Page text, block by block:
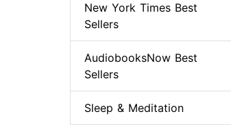
New York Times Best
Sellers
AudiobooksNow Best
Sellers
Sleep & Meditation